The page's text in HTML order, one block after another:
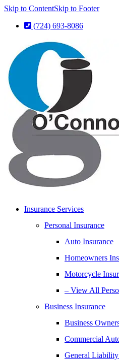
Skip to ContentSkip to Footer
(724) 693-8086
Insurance Services
Personal Insurance
Auto Insurance
Homeowners
Motorcycle
– View All
Business Insurance
Business
Commercial
General